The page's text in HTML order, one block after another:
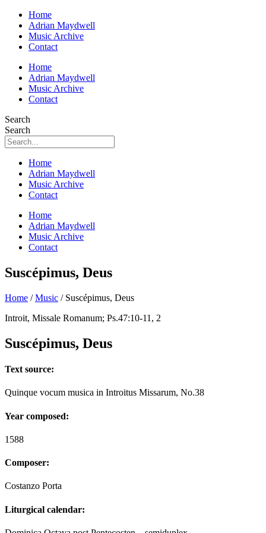
Home
Adrian Maydwell
Music Archive
Contact
Home
Adrian Maydwell
Music Archive
Contact
Search
Search
Home
Adrian Maydwell
Music Archive
Contact
Home
Adrian Maydwell
Music Archive
Contact
Suscépimus, Deus
Home /Music / Suscépimus, Deus
Introit, Missale Romanum; Ps.47:10-11, 2
Suscépimus, Deus
Text source:
Quinque vocum musica in Introitus Missarum, No.38
Year composed:
1588
Composer:
Costanzo Porta
Liturgical calendar: